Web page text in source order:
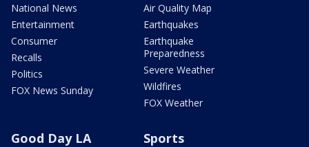
National News
Entertainment
Consumer
Recalls
Politics
FOX News Sunday
Air Quality Map
Earthquakes
Earthquake
Preparedness
Severe Weather
Wildfires
FOX Weather
Good Day LA Sports